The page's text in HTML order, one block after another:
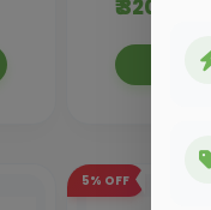
₹ 320.00
5% OFF